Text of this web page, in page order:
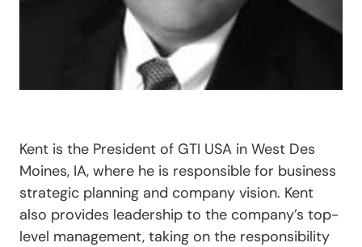
Kent is the President of GTI USA in West Des
Moines, IA, where he is responsible for business
strategic planning and company vision. Kent
also provides leadership to the company’s top-
level management, taking on the responsibility